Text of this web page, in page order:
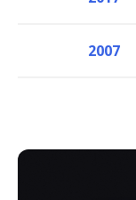
2007